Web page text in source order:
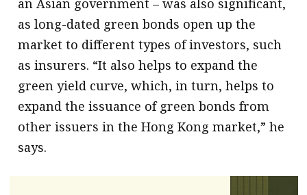
an Asian government – was also significant,
as long-dated green bonds open up the
market to different types of investors, such
as insurers. “It also helps to expand the
green yield curve, which, in turn, helps to
expand the issuance of green bonds from
other issuers in the Hong Kong market,” he
says.